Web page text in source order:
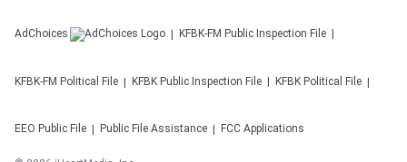
AdChoices KFBK-FM Public Inspection File
KFBK-FM Political File KFBK Public Inspection File KFBK Political File
EEO Public File Public File Assistance FCC Applications